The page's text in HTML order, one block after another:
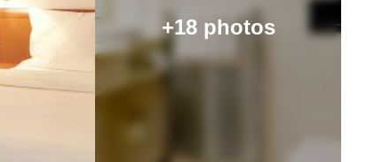
+18 photos